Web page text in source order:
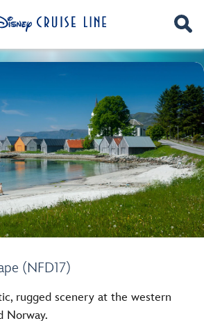
(NFD17)
rugged scenery at the western
Norway.